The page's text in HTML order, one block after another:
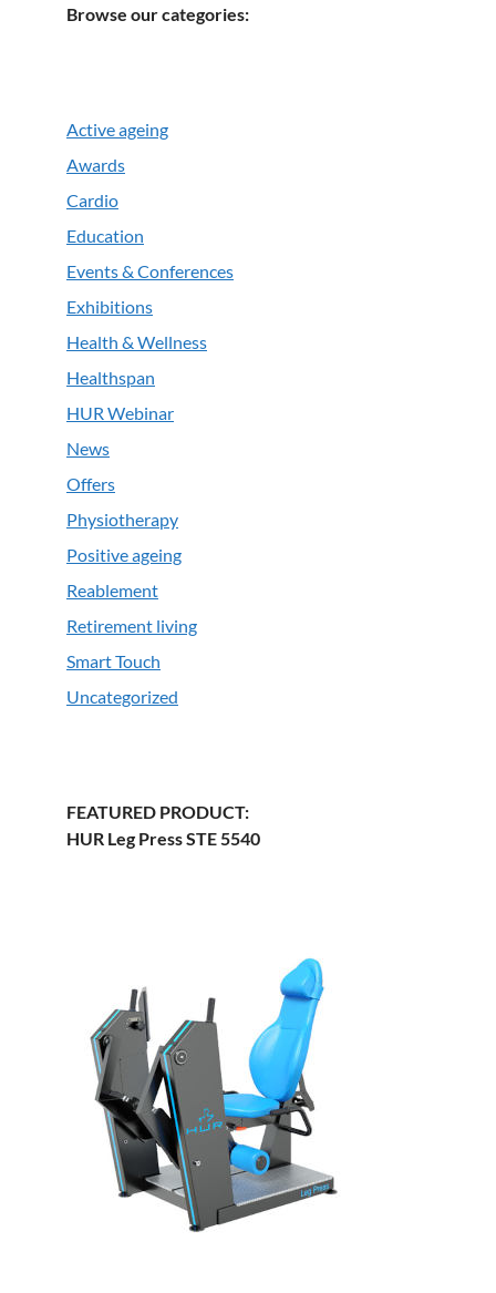
Browse our categories:
Active ageing
Awards
Cardio
Education
Events & Conferences
Exhibitions
Health & Wellness
Healthspan
HUR Webinar
News
Offers
Physiotherapy
Positive ageing
Reablement
Retirement living
Smart Touch
Uncategorized
FEATURED PRODUCT:
HUR Leg Press STE 5540